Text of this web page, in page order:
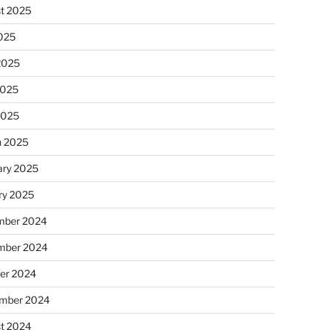
2025
2025
2025
2025
2024
2024
2024
2024
2024